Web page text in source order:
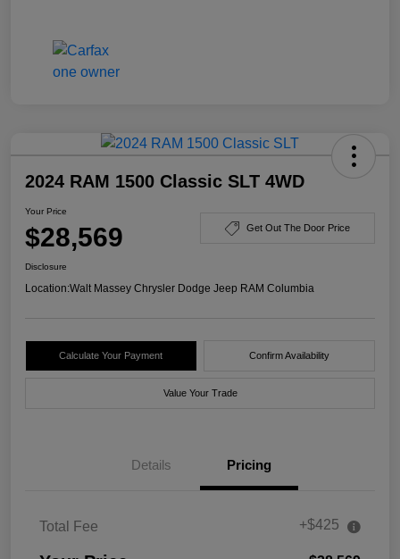
2024 RAM 1500 Classic SLT 4WD
Your Price
$28,569 Get Out The Door Price
Disclosure
Location:Walt Massey Chrysler Dodge Jeep RAM Columbia
Calculate Your Payment Confirm Availability
Value Your Trade
Details Pricing
Total Fee +$425